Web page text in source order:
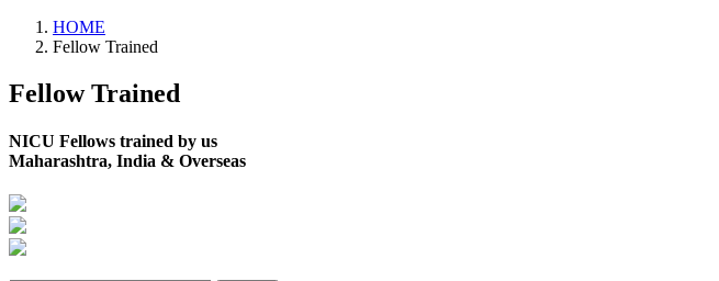
HOME
Fellow Trained
Fellow Trained
NICU Fellows trained by us
Maharashtra, India & Overseas